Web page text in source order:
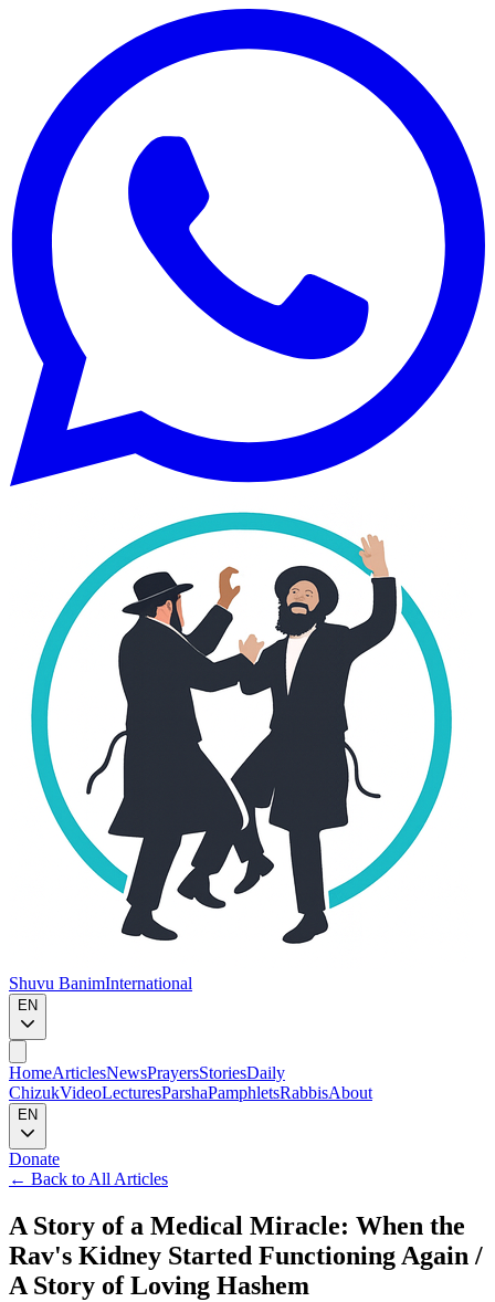
Shuvu BanimInternational
EN
HomeArticlesNewsPrayersStoriesDaily
ChizukVideoLecturesParshaPamphletsRabbisAbout
EN
Donate
← Back to All Articles
A Story of a Medical Miracle: When the
Rav's Kidney Started Functioning Again /
A Story of Loving Hashem